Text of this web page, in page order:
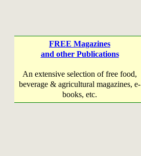
FREE Magazines
and other Publications
An extensive selection of free food,
beverage & agricultural magazines, e-
books, etc.